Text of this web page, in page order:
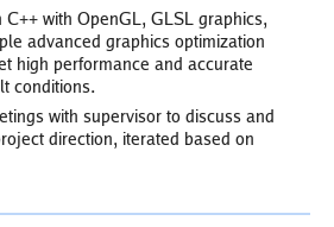
with OpenGL, GLSL graphics,
advanced graphics optimization
high performance and accurate
conditions.
with supervisor to discuss and
direction, iterated based on